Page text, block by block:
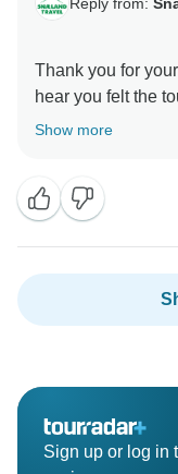
Thank you for
hear you felt the
sightseeing and
Show more
Sign up or log in